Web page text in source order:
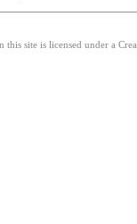
site is licensed under a